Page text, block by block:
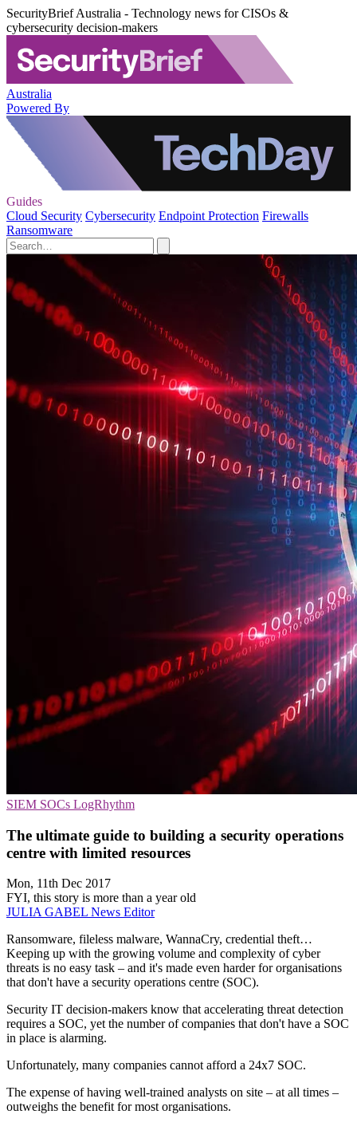
SecurityBrief Australia - Technology news for CISOs &
cybersecurity decision-makers
Australia
Powered By
Guides
Cloud Security Cybersecurity Endpoint Protection Firewalls
Ransomware
SIEM SOCs LogRhythm
The ultimate guide to building a security operations
centre with limited resources
Mon, 11th Dec 2017
FYI, this story is more than a year old
JULIA GABEL News Editor
Ransomware, fileless malware, WannaCry, credential theft…
Keeping up with the growing volume and complexity of cyber
threats is no easy task – and it's made even harder for organisations
that don't have a security operations centre (SOC).
Security IT decision-makers know that accelerating threat detection
requires a SOC, yet the number of companies that don't have a SOC
in place is alarming.
Unfortunately, many companies cannot afford a 24x7 SOC.
The expense of having well-trained analysts on site – at all times –
outweighs the benefit for most organisations.